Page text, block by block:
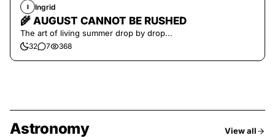
I Ingrid
🌾 AUGUST CANNOT BE RUSHED
The art of living summer drop by drop...
32 7 368
Astronomy View all